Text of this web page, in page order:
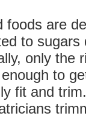
foods are
to sugars
only the
to
fit and